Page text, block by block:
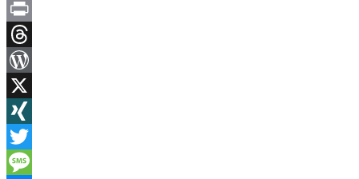
Copy
Link
Print
Threads
WordPress
X
XING
Twitter